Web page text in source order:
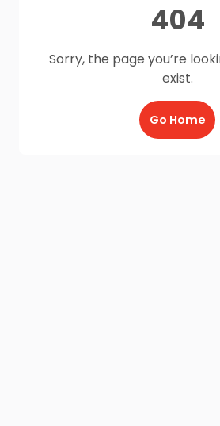
404
Sorry, the page you’re
exist.
Go Home